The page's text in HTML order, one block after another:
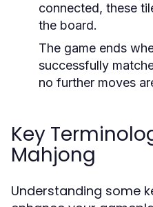
connected, these
the board.
The game ends
successfully
no further moves
Key
Mahjong
Understanding some